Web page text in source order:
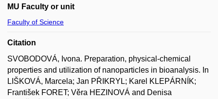
MU Faculty or unit
Faculty of Science
Citation
SVOBODOVÁ, Ivona. Preparation, physical-chemical
properties and utilization of nanoparticles in bioanalysis. In
LIŠKOVÁ, Marcela; Jan PŘIKRYL; Karel KLEPÁRNÍK;
František FORET; Věra HEZINOVÁ and Denisa